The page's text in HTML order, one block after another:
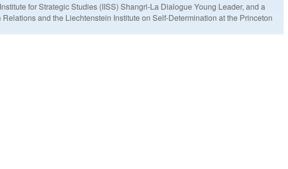
for Strategic Studies (IISS) Shangri-La Dialogue Young Leader, and a
and the Liechtenstein Institute on Self-Determination at the Princeton